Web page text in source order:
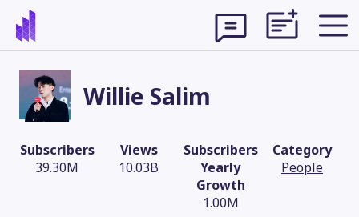
Willie Salim
Subscribers
39.30M
Views
10.03B
Subscribers
Yearly
Growth
1.00M
Category
People